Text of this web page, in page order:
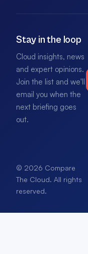
Stay in the loop
Cloud insights, news
and expert opinions.
Join the list and we'll
email you when the
next briefing goes
out.
© 2026 Compare
The Cloud. All rights
reserved.